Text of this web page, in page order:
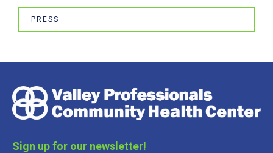
PRESS
Sign up for our newsletter!